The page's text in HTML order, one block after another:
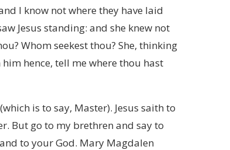
I know not where they have laid
Jesus standing: and she knew not
Whom seekest thou? She, thinking
hence, tell me where thou hast
is to say, Master). Jesus saith to
But go to my brethren and say to
to your God. Mary Magdalen